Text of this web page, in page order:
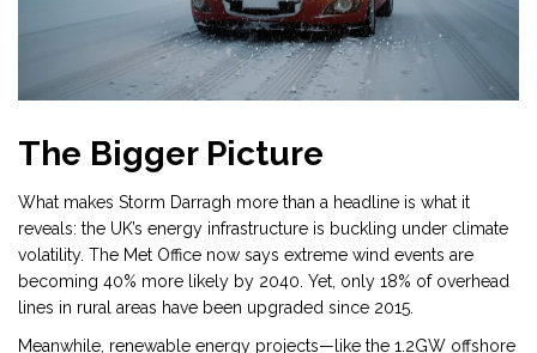
The Bigger Picture
What makes Storm Darragh more than a headline is what it
reveals: the UK’s energy infrastructure is buckling under climate
volatility. The Met Office now says extreme wind events are
becoming 40% more likely by 2040. Yet, only 18% of overhead
lines in rural areas have been upgraded since 2015.
Meanwhile, renewable energy projects—like the 1.2GW offshore